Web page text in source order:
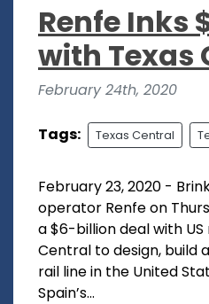
Renfe Inks
with Texas
February 24th, 2020
Tags: Texas Central
February 23, 2020 -
operator Renfe on
a $6-billion deal with
Central to design, build
rail line in the United
Spain’s...